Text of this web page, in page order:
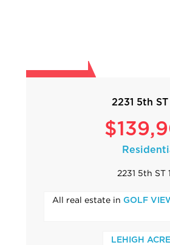
2231 5th ST
2231 5th ST
All real estate inGOLF
LEHIGH